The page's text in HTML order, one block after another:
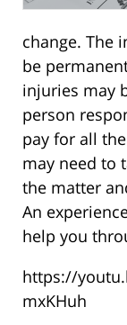
change. The
be
injuries may
person
pay for all
may need to
the matter
An
help you
https://
mxKHuh